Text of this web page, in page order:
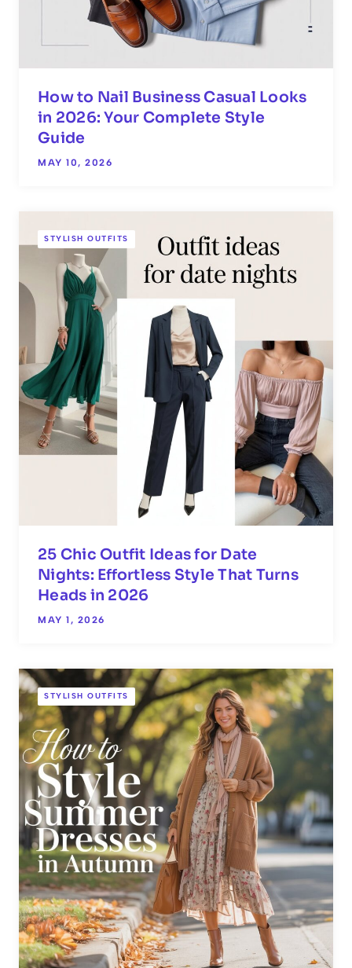
How to Nail Business Casual Looks
in 2026: Your Complete Style
Guide
MAY 10, 2026
STYLISH OUTFITS
25 Chic Outfit Ideas for Date
Nights: Effortless Style That Turns
Heads in 2026
MAY 1, 2026
STYLISH OUTFITS